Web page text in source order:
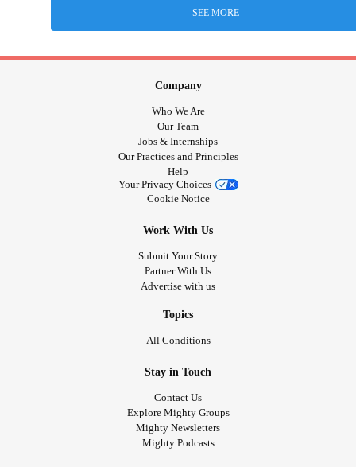
SEE MORE
Company
Who We Are
Our Team
Jobs & Internships
Our Practices and Principles
Help
Your Privacy Choices
Cookie Notice
Work With Us
Submit Your Story
Partner With Us
Advertise with us
Topics
All Conditions
Stay in Touch
Contact Us
Explore Mighty Groups
Mighty Newsletters
Mighty Podcasts